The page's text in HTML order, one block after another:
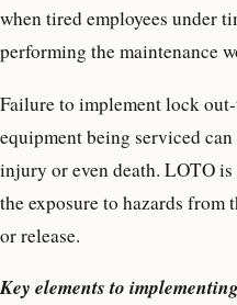
when tired employees under
performing the maintenance
Failure to implement lock
equipment being serviced
injury or even death. LOTO
the exposure to hazards from
or release.
Key elements to